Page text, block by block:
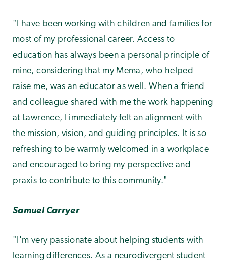
"I have been working with children and families for
most of my professional career. Access to
education has always been a personal principle of
mine, considering that my Mema, who helped
raise me, was an educator as well. When a friend
and colleague shared with me the work happening
at Lawrence, I immediately felt an alignment with
the mission, vision, and guiding principles. It is so
refreshing to be warmly welcomed in a workplace
and encouraged to bring my perspective and
praxis to contribute to this community."
Samuel Carryer
"I'm very passionate about helping students with
learning differences. As a neurodivergent student